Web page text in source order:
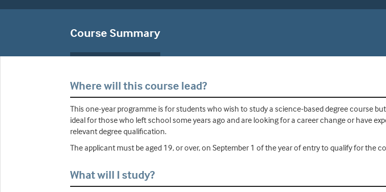
Course Summary
Where will this course lead?
This one-year programme is for students who wish to study a science-based degree course
ideal for those who left school some years ago and are looking for a career change or have
relevant degree qualification.
The applicant must be aged 19, or over, on September 1 of the year of entry to qualify for the
What will I study?